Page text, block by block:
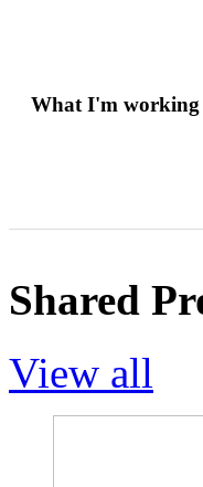
What I'm working
Shared
View all